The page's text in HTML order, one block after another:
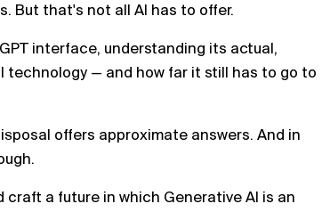
But that's not all AI has to offer.
interface, understanding its actual,
technology — and how far it still has to go to
offers approximate answers. And in
craft a future in which Generative AI is an